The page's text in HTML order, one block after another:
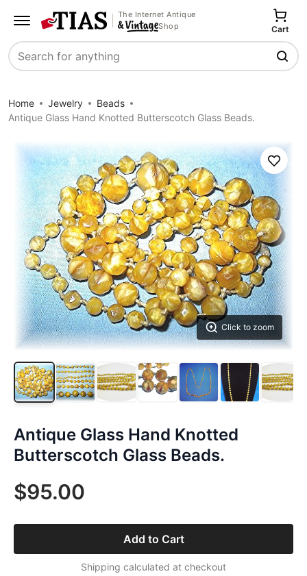
The Internet Antique
Shop
Search
Cart
Home Jewelry
Beads
Antique Glass Hand Knotted Butterscotch Glass Beads.
Click to zoom
Save
Antique Glass Hand Knotted
Butterscotch Glass Beads.
$95.00
Add to Cart
Shipping calculated at checkout